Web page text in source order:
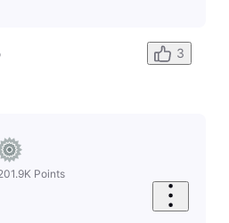
3
Points